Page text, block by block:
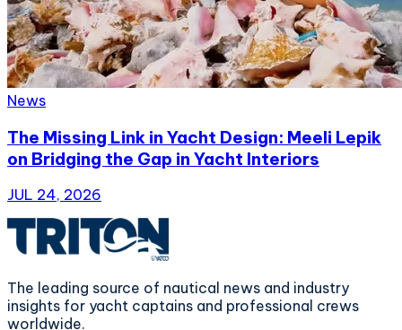
News
The Missing Link in Yacht Design: Meeli Lepik
on Bridging the Gap in Yacht Interiors
JUL 24, 2026
The leading source of nautical news and industry
insights for yacht captains and professional crews
worldwide.